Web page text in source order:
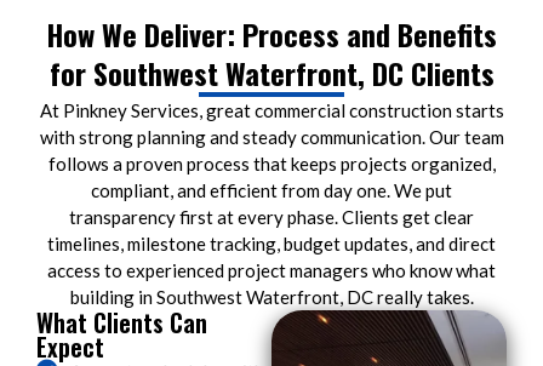
How We Deliver: Process and Benefits
for Southwest Waterfront, DC Clients
At Pinkney Services, great commercial construction starts
with strong planning and steady communication. Our team
follows a proven process that keeps projects organized,
compliant, and efficient from day one. We put
transparency first at every phase. Clients get clear
timelines, milestone tracking, budget updates, and direct
access to experienced project managers who know what
building in Southwest Waterfront, DC really takes.
What Clients Can
Expect